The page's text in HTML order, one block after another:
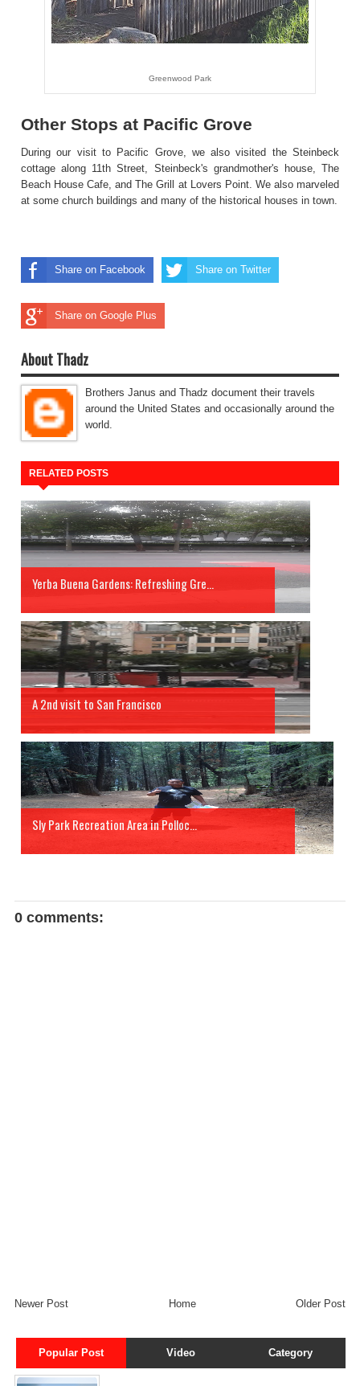
Greenwood Park
Other Stops at Pacific Grove
During our visit to Pacific Grove, we also visited the Steinbeck
cottage along 11th Street, Steinbeck's grandmother's house, The
Beach House Cafe, and The Grill at Lovers Point. We also marveled
at some church buildings and many of the historical houses in town.
Share on Facebook Share on Twitter
Share on Google Plus
About Thadz
Brothers Janus and Thadz document their travels
around the United States and occasionally around the
world.
RELATED POSTS
Yerba Buena Gardens: Refreshing Gre...
A 2nd visit to San Francisco
Sly Park Recreation Area in Polloc...
0 comments:
Newer Post Older Post
Home
Popular Post Video Category